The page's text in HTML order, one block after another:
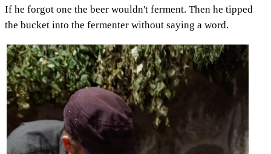
If he forgot one the beer wouldn't ferment. Then he tipped
the bucket into the fermenter without saying a word.